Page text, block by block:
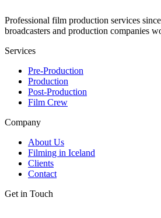
Professional film production services
broadcasters and production companies
Services
Pre-Production
Production
Post-Production
Film Crew
Company
About Us
Filming in Iceland
Clients
Contact
Get in Touch